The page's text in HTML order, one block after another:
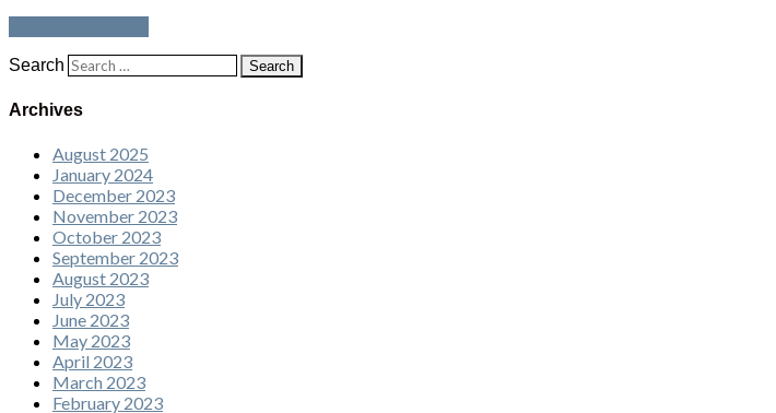
Search
Archives
August 2025
January 2024
December 2023
November 2023
October 2023
September 2023
August 2023
July 2023
June 2023
May 2023
April 2023
March 2023
February 2023